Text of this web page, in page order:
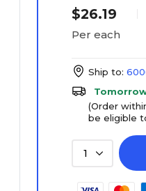
$26.19
Per each
Ship to:
(Order
be eligible
1